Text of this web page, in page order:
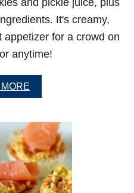
and pickle juice, plus
It's creamy,
appetizer for a crowd on
anytime!
B
U
T
C
R
E
A
M